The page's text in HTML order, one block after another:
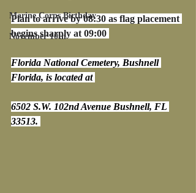
Marine Corps Birthday
November 10th
Plan to arrive by 08:30 as flag placement
begins sharply at 09:00
Florida National Cemetery, Bushnell
Florida, is located at
6502 S.W. 102nd Avenue Bushnell, FL
33513.